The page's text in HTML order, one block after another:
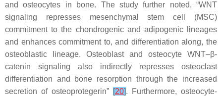
and osteocytes in bone. The study further noted, “WNT
signaling represses mesenchymal stem cell (MSC)
commitment to the chondrogenic and adipogenic lineages
and enhances commitment to, and differentiation along, the
osteoblastic lineage. Osteoblast and osteocyte WNT–β-
catenin signaling also indirectly represses osteoclast
differentiation and bone resorption through the increased
secretion of osteoprotegerin” [20]. Furthermore, osteocyte-